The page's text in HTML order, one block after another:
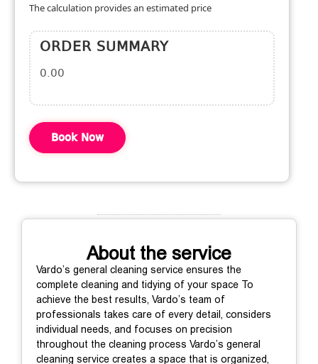
The calculation provides an estimated price
ORDER SUMMARY
0.00
Book Now
About the service
Vardo’s general cleaning service ensures the
complete cleaning and tidying of your space To
achieve the best results, Vardo’s team of
professionals takes care of every detail, considers
individual needs, and focuses on precision
throughout the cleaning process Vardo’s general
cleaning service creates a space that is organized,